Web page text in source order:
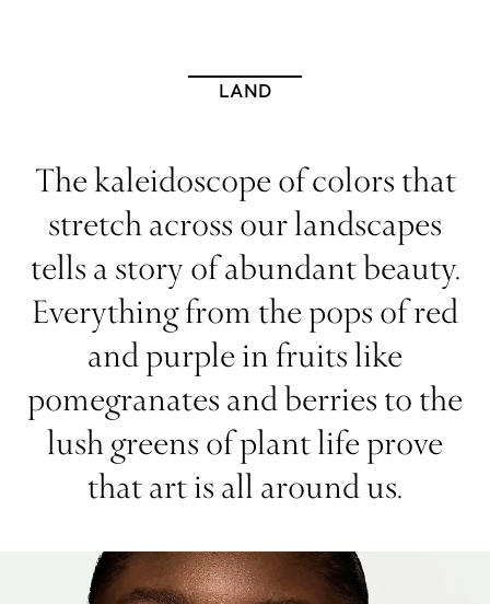
LAND
The kaleidoscope of colors that
stretch across our landscapes
tells a story of abundant beauty.
Everything from the pops of red
and purple in fruits like
pomegranates and berries to the
lush greens of plant life prove
that art is all around us.